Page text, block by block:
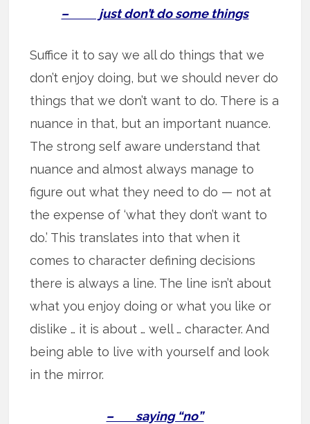
– just don’t do some things
Suffice it to say we all do things that we
don’t enjoy doing, but we should never do
things that we don’t want to do. There is a
nuance in that, but an important nuance.
The strong self aware understand that
nuance and almost always manage to
figure out what they need to do — not at
the expense of ‘what they don’t want to
do.’ This translates into that when it
comes to character defining decisions
there is always a line. The line isn’t about
what you enjoy doing or what you like or
dislike … it is about … well … character. And
being able to live with yourself and look
in the mirror.
– saying “no”